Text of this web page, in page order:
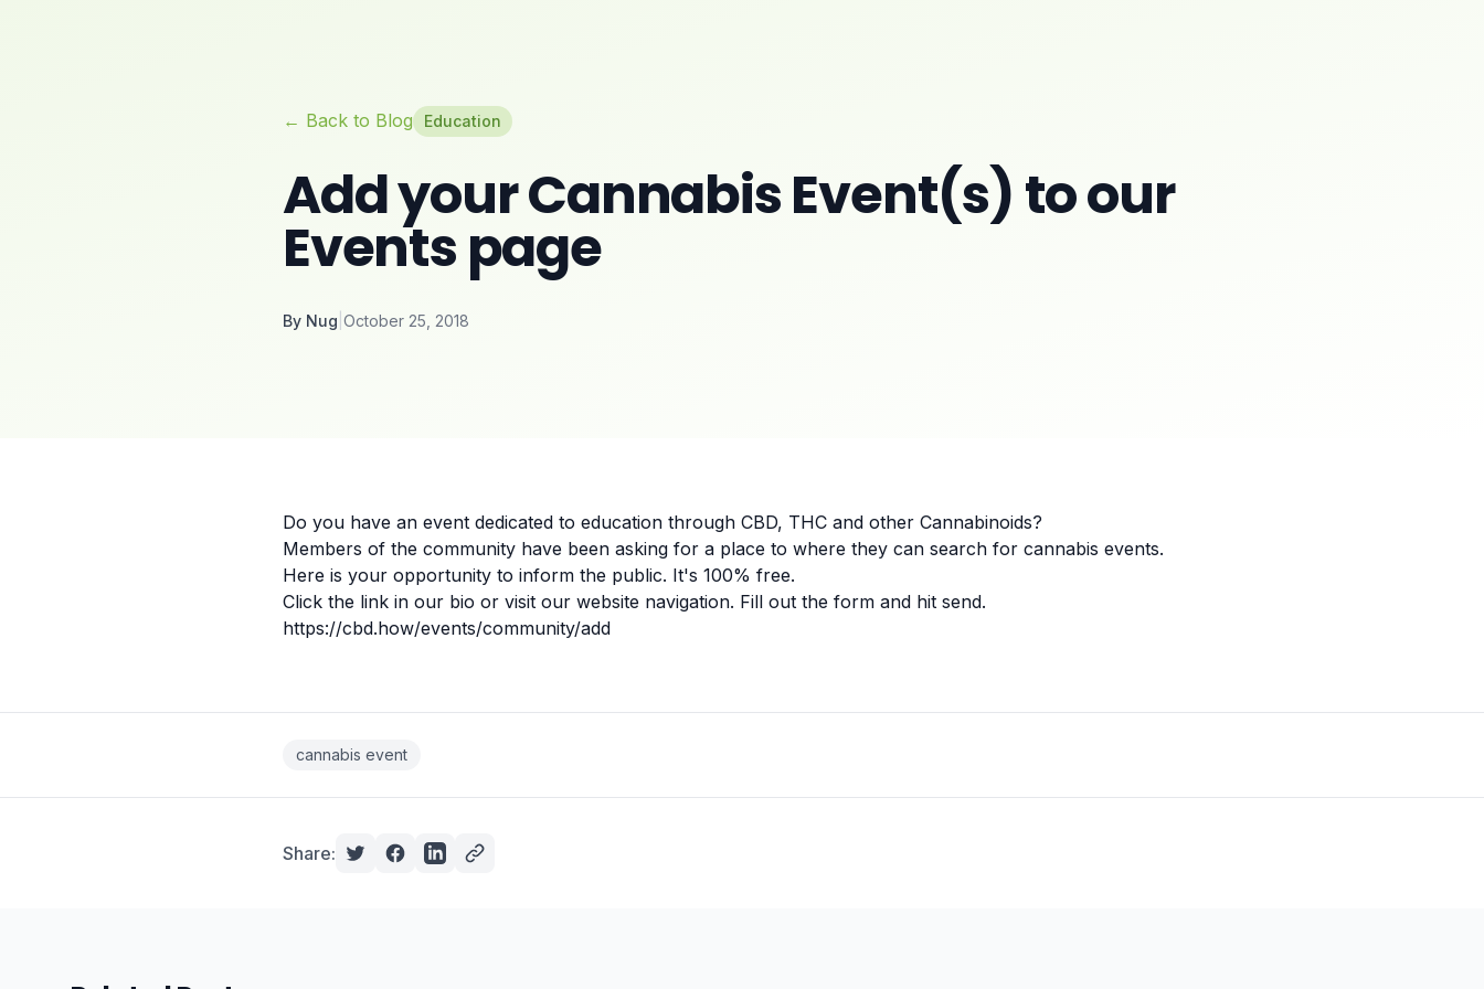
← Back to Blog Education
Add your Cannabis Event(s) to our
Events page
By Nug October 25, 2018
Do you have an event dedicated to education through CBD, THC and other Cannabinoids?
Members of the community have been asking for a place to where they can search for cannabis events.
Here is your opportunity to inform the public. It's 100% free.
Click the link in our bio or visit our website navigation. Fill out the form and hit send.
https://cbd.how/events/community/add
cannabis event
Share: